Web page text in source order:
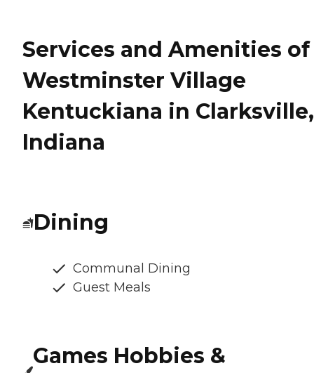
Services and Amenities of
Westminster Village
Kentuckiana in Clarksville,
Indiana
Dining
Communal Dining
Guest Meals
Games Hobbies &